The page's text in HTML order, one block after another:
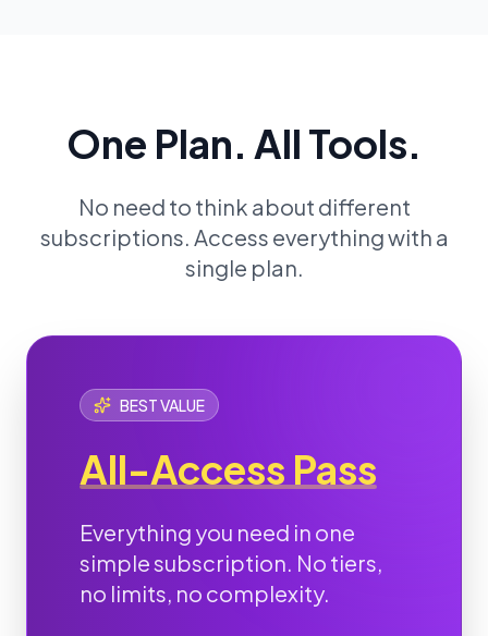
One Plan. All Tools.
No need to think about different
subscriptions. Access everything with a
single plan.
BEST VALUE
All-Access Pass
Everything you need in one
simple subscription. No tiers,
no limits, no complexity.